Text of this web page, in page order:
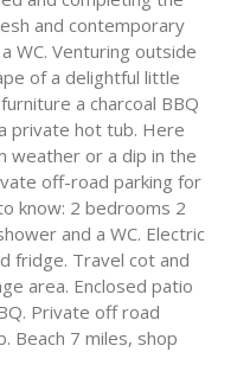
and contemporary
WC. Venturing outside
of a delightful little
a charcoal BBQ
private hot tub. Here
weather or a dip in the
off-road parking for
know: 2 bedrooms 2
and a WC. Electric
fridge. Travel cot and
area. Enclosed patio
Private off road
Beach 7 miles, shop